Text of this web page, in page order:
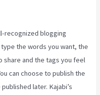
recognized blogging
the words you want, the
share and the tags you feel
can choose to publish the
later. Kajabi’s